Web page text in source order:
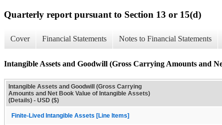
Quarterly report pursuant to Section 13 or 15(d)
Cover Financial Statements Notes to Financial Statements
Intangible Assets and Goodwill (Gross Carrying Amounts and
Intangible Assets and Goodwill (Gross Carrying
Amounts and Net Book Value of Intangible Assets)
(Details) - USD ($)
Finite-Lived Intangible Assets [Line Items]